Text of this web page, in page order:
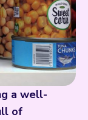
a well-
of